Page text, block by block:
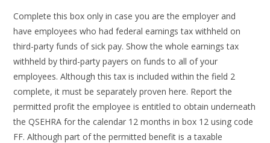
Complete this box only in case you are the employer and
have employees who had federal earnings tax withheld on
third-party funds of sick pay. Show the whole earnings tax
withheld by third-party payers on funds to all of your
employees. Although this tax is included within the field 2
complete, it must be separately proven here. Report the
permitted profit the employee is entitled to obtain underneath
the QSEHRA for the calendar 12 months in box 12 using code
FF. Although part of the permitted benefit is a taxable